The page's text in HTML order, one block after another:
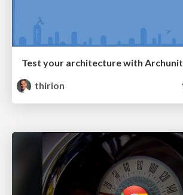
Test your architecture with Archunit
thirion